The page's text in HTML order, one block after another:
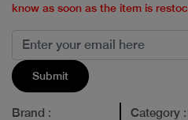
know as soon as the item is
Submit
Brand :
Category: